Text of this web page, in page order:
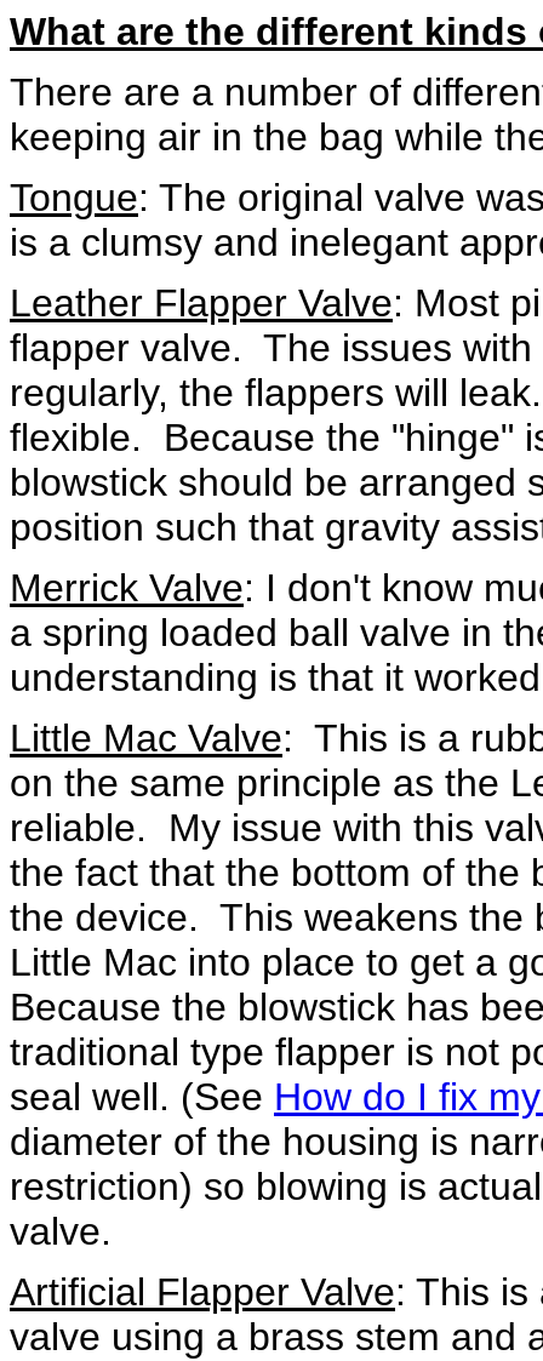
What are the different
There are a number of
keeping air in the bag while
Tongue: The original valve
is a clumsy and inelegant
Leather Flapper Valve: Most
flapper valve. The issues
regularly, the flappers will
flexible. Because the "hinge"
blowstick should be arranged
position such that gravity
Merrick Valve: I don't know
a spring loaded ball valve in
understanding is that it
Little Mac Valve: This is a
on the same principle as the
reliable. My issue with this
the fact that the bottom of the
the device. This weakens the
Little Mac into place to get a
Because the blowstick has
traditional type flapper is not
seal well. (See How do I fix
diameter of the housing is
restriction) so blowing is
valve.
Artificial Flapper Valve: This
valve using a brass stem and